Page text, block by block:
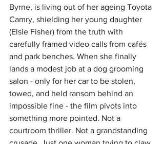
Byrne, is living out of her ageing Toyota
Camry, shielding her young daughter
(Elsie Fisher) from the truth with
carefully framed video calls from cafés
and park benches. When she finally
lands a modest job at a dog grooming
salon - only for her car to be stolen,
towed, and held ransom behind an
impossible fine - the film pivots into
something more pointed. Not a
courtroom thriller. Not a grandstanding